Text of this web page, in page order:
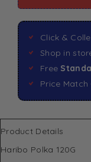
Click &
Shop in
Free
Price Match
Product Details
Haribo Polka 120G